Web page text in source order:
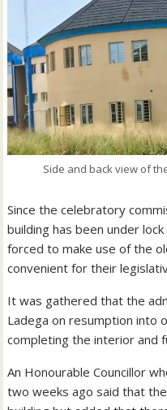
Side and back view of
Since the celebratory
building has been under
forced to make use of the
convenient for their
It was gathered that the
Ladega on resumption into
completing the interior and
An Honourable Councillor
two weeks ago said that